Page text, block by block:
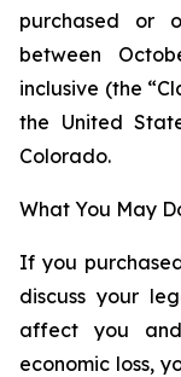
purchased or
between
inclusive (the
the United
Colorado.
What You May
If you
discuss your
affect you
economic loss,